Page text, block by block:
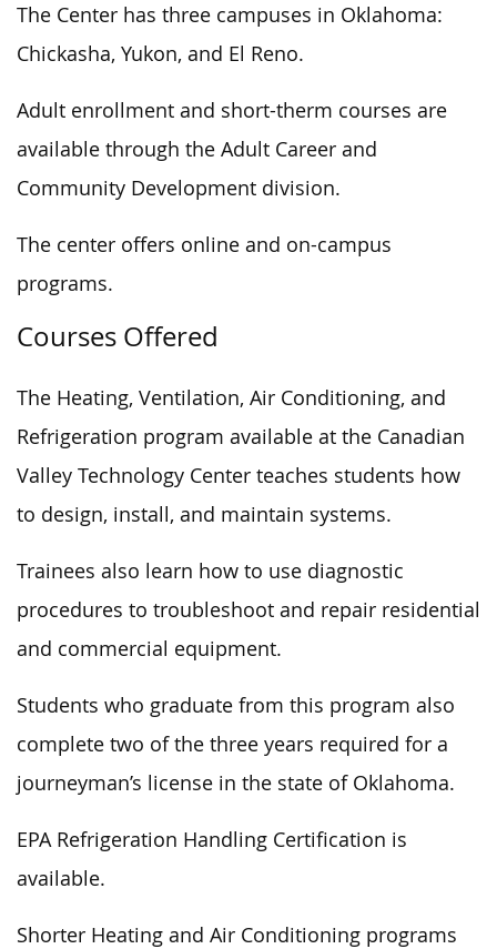
The Center has three campuses in Oklahoma:
Chickasha, Yukon, and El Reno.
Adult enrollment and short-therm courses are
available through the Adult Career and
Community Development division.
The center offers online and on-campus
programs.
Courses Offered
The Heating, Ventilation, Air Conditioning, and
Refrigeration program available at the Canadian
Valley Technology Center teaches students how
to design, install, and maintain systems.
Trainees also learn how to use diagnostic
procedures to troubleshoot and repair residential
and commercial equipment.
Students who graduate from this program also
complete two of the three years required for a
journeyman’s license in the state of Oklahoma.
EPA Refrigeration Handling Certification is
available.
Shorter Heating and Air Conditioning programs